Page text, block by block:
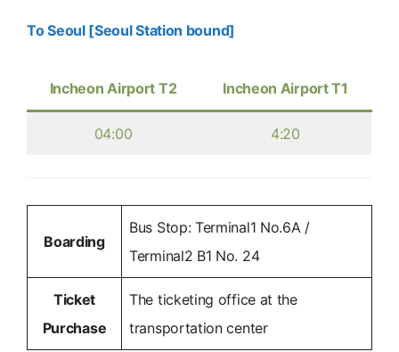
To Seoul [Seoul Station bound]
Incheon Airport T2 Incheon Airport T1
04:00 4:20
Boarding
Bus Stop: Terminal1 No.6A /
Terminal2 B1 No. 24
Ticket
Purchase
The ticketing office at the
transportation center